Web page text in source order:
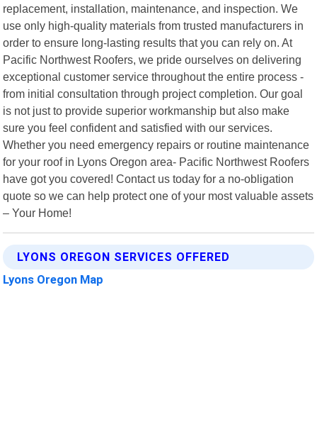
replacement, installation, maintenance, and inspection. We
use only high-quality materials from trusted manufacturers in
order to ensure long-lasting results that you can rely on. At
Pacific Northwest Roofers, we pride ourselves on delivering
exceptional customer service throughout the entire process -
from initial consultation through project completion. Our goal
is not just to provide superior workmanship but also make
sure you feel confident and satisfied with our services.
Whether you need emergency repairs or routine maintenance
for your roof in Lyons Oregon area- Pacific Northwest Roofers
have got you covered! Contact us today for a no-obligation
quote so we can help protect one of your most valuable assets
– Your Home!
LYONS OREGON SERVICES OFFERED
Lyons Oregon Map